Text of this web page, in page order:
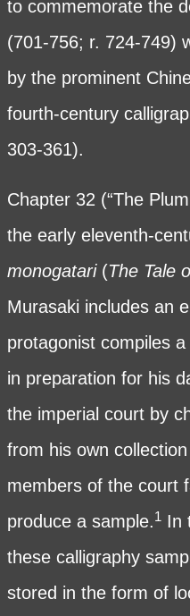
to commemorate the
(701-756; r. 724-749)
by the prominent
fourth-century
303-361).
Chapter 32 (“The
the early eleventh-
monogatari(The Tale
Murasaki includes an
protagonist compiles
in preparation for his
the imperial court by
from his own
members of the court
produce a sample.1In
these calligraphy
stored in the form of